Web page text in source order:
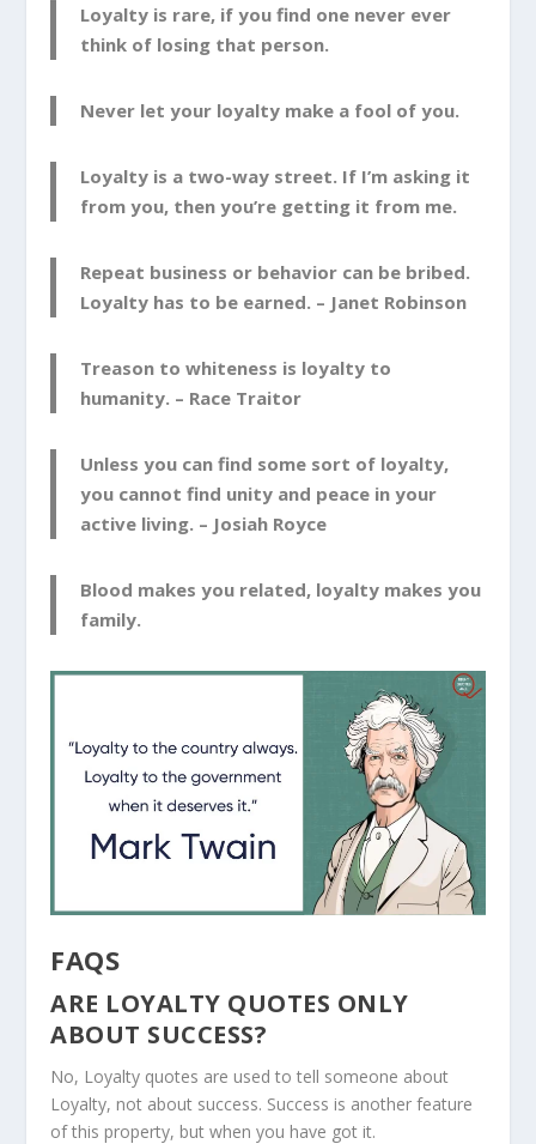
Loyalty is rare, if you find one never ever
think of losing that person.
Never let your loyalty make a fool of you.
Loyalty is a two-way street. If I’m asking it
from you, then you’re getting it from me.
Repeat business or behavior can be bribed.
Loyalty has to be earned. – Janet Robinson
Treason to whiteness is loyalty to
humanity. – Race Traitor
Unless you can find some sort of loyalty,
you cannot find unity and peace in your
active living. – Josiah Royce
Blood makes you related, loyalty makes you
family.
FAQS
ARE LOYALTY QUOTES ONLY
ABOUT SUCCESS?
No, Loyalty quotes are used to tell someone about
Loyalty, not about success. Success is another feature
of this property, but when you have got it.